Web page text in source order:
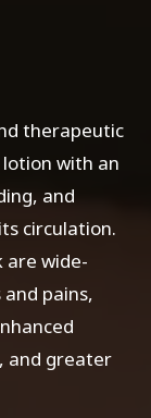
therapeutic
with an
and
circulation.
are wide-
pains,
and greater